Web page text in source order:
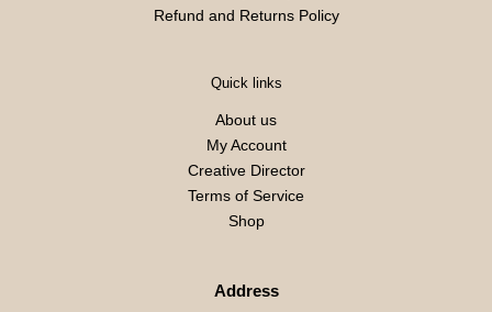
Refund and Returns Policy
Quick links
About us
My Account
Creative Director
Terms of Service
Shop
Address